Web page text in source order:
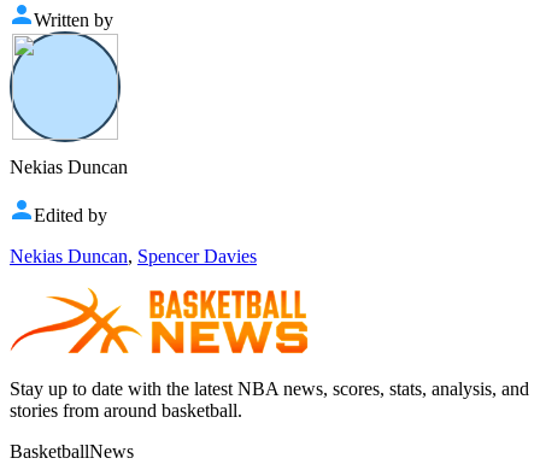
Written by
Nekias Duncan
Edited by
Nekias Duncan, Spencer Davies
Stay up to date with the latest NBA news, scores, stats, analysis, and
stories from around basketball.
BasketballNews